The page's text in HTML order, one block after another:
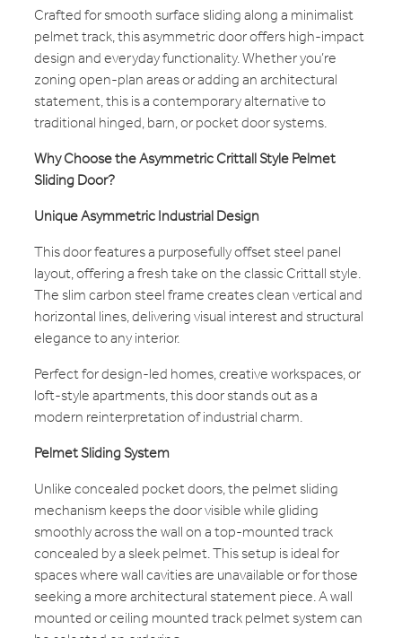
Crafted for smooth surface sliding along a minimalist
pelmet track, this asymmetric door offers high-impact
design and everyday functionality. Whether you’re
zoning open-plan areas or adding an architectural
statement, this is a contemporary alternative to
traditional hinged, barn, or pocket door systems.
Why Choose the Asymmetric Crittall Style Pelmet
Sliding Door?
Unique Asymmetric Industrial Design
This door features a purposefully offset steel panel
layout, offering a fresh take on the classic Crittall style.
The slim carbon steel frame creates clean vertical and
horizontal lines, delivering visual interest and structural
elegance to any interior.
Perfect for design-led homes, creative workspaces, or
loft-style apartments, this door stands out as a
modern reinterpretation of industrial charm.
Pelmet Sliding System
Unlike concealed pocket doors, the pelmet sliding
mechanism keeps the door visible while gliding
smoothly across the wall on a top-mounted track
concealed by a sleek pelmet. This setup is ideal for
spaces where wall cavities are unavailable or for those
seeking a more architectural statement piece. A wall
mounted or ceiling mounted track pelmet system can